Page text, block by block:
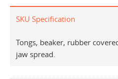
SKU Specification
Tongs, beaker, rubber
jaw spread.